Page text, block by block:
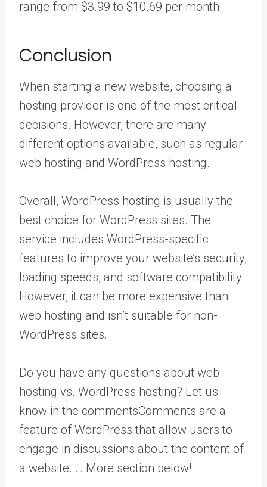
range from $3.99 to $10.69 per month.
Conclusion
When starting a new website, choosing a
hosting provider is one of the most critical
decisions. However, there are many
different options available, such as regular
web hosting and WordPress hosting.
Overall, WordPress hosting is usually the
best choice for WordPress sites. The
service includes WordPress-specific
features to improve your website’s security,
loading speeds, and software compatibility.
However, it can be more expensive than
web hosting and isn’t suitable for non-
WordPress sites.
Do you have any questions about web
hosting vs. WordPress hosting? Let us
know in the commentsComments are a
feature of WordPress that allow users to
engage in discussions about the content of
a website. … More section below!